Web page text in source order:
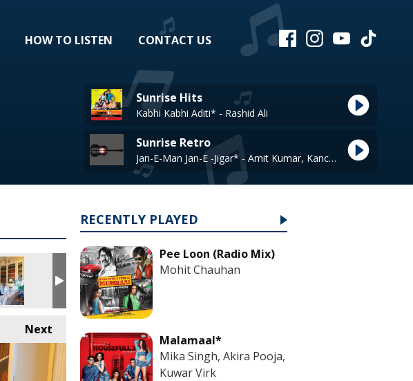
HOW TO LISTEN CONTACT US
Sunrise Hits
Kabhi Kabhi Aditi* - Rashid Ali
Sunrise Retro
Jan-E-Man Jan-E -Jigar* - Amit Kumar, Kanchan
Next
RECENTLY PLAYED
Pee Loon (Radio Mix)
Mohit Chauhan
Malamaal*
Mika Singh, Akira Pooja,
Kuwar Virk